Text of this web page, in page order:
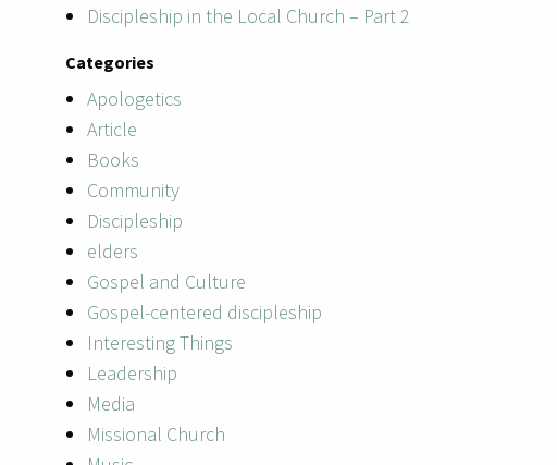
Discipleship in the Local Church – Part 2
Categories
Apologetics
Article
Books
Community
Discipleship
elders
Gospel and Culture
Gospel-centered discipleship
Interesting Things
Leadership
Media
Missional Church